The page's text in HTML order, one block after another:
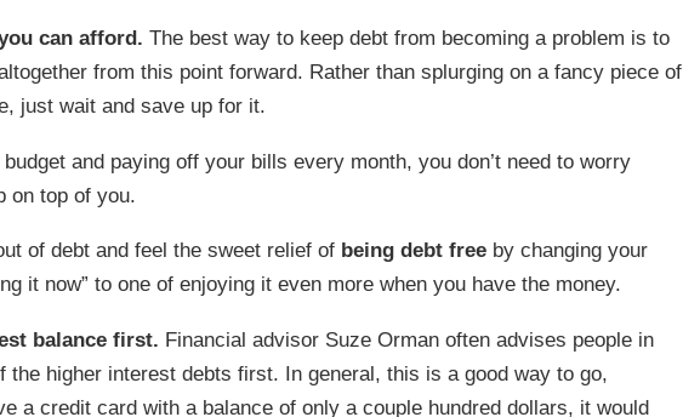
DISCIPLINE
DREAMS
FAITH
FAMILY
GOALS
HARMONY
can afford. The best way to keep debt from becoming a problem is to
from this point forward. Rather than splurging on a fancy piece of
just wait and save up for it.
and paying off your bills every month, you don’t need to worry
on top of you.
of debt and feel the sweet relief of being debt free by changing your
it now” to one of enjoying it even more when you have the money.
balance first. Financial advisor Suze Orman often advises people in
the higher interest debts first. In general, this is a good way to go,
a credit card with a balance of only a couple hundred dollars, it would